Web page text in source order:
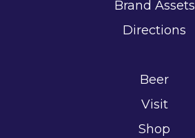
Brand Assets
Directions
Beer
Visit
Shop